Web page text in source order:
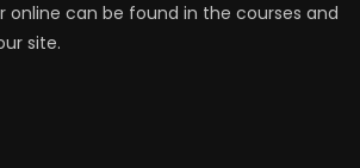
online can be found in the courses and
site.